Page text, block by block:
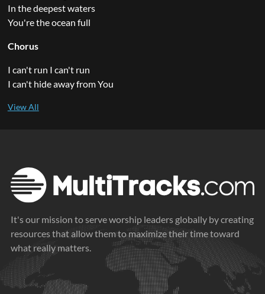
In the deepest waters
You're the ocean full
Chorus
I can't run I can't run
I can't hide away from You
It's our mission to serve worship leaders globally by creating
resources that allow them to maximize their time toward
what really matters.